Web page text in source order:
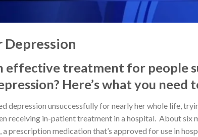
effective treatment for people
Here’s what you need
depression unsuccessfully for nearly her whole life,
receiving in-patient treatment in a hospital. About six
prescription medication that’s approved for use in